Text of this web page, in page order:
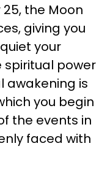
the Moon
giving you
your
power
awakening is
you begin
the events in
faced with